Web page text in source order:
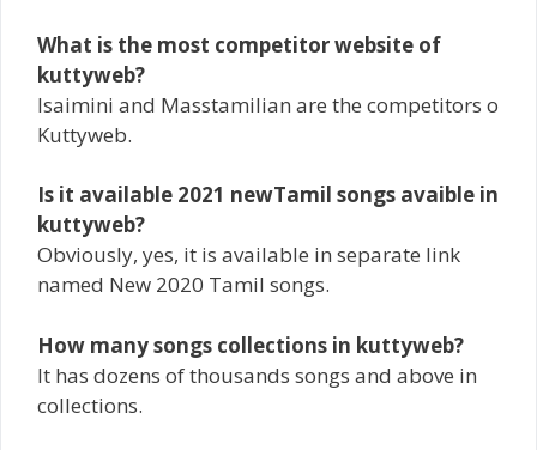
What is the most competitor website of
kuttyweb?
Isaimini and Masstamilian are the competitors o
Kuttyweb.
Is it available 2021 newTamil songs avaible in
kuttyweb?
Obviously, yes, it is available in separate link
named New 2020 Tamil songs.
How many songs collections in kuttyweb?
It has dozens of thousands songs and above in
collections.